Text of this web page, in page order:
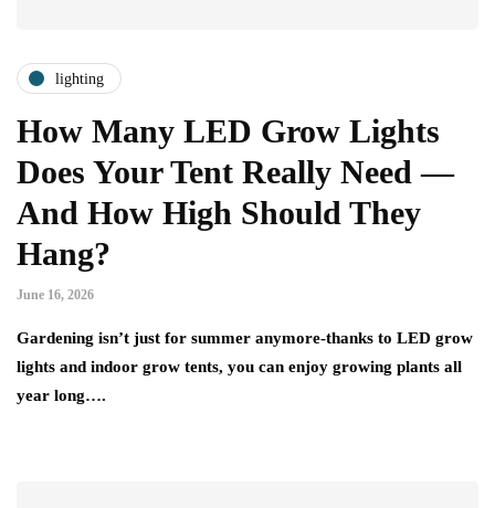
lighting
How Many LED Grow Lights
Does Your Tent Really Need —
And How High Should They
Hang?
June 16, 2026
Gardening isn’t just for summer anymore-thanks to LED grow
lights and indoor grow tents, you can enjoy growing plants all
year long….